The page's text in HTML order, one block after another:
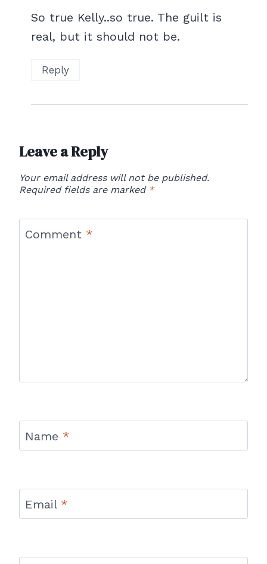
So true Kelly..so true. The guilt is
real, but it should not be.
Reply
Leave a Reply
Your email address will not be published.
Required fields are marked *
Comment *
Name *
Email *